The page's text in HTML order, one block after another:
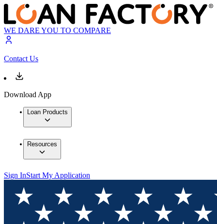
WE DARE YOU TO COMPARE
Contact Us
Download App
Loan Products
Resources
Sign InStart My Application